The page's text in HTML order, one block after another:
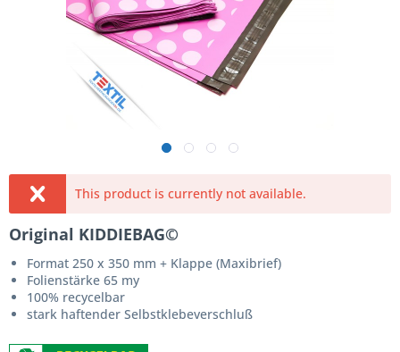
This product is currently not available.
Original KIDDIEBAG©
Format 250 x 350 mm + Klappe (Maxibrief)
Folienstärke 65 my
100% recycelbar
stark haftender Selbstklebeverschluß